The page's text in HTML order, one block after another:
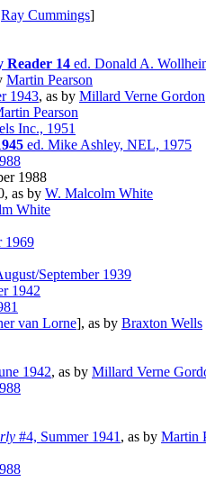
Ray Cummings]
Reader 14 ed. Donald A.
Martin Pearson
1943, as by Millard Verne Gordon
Pearson
Inc., 1951
ed. Mike Ashley, NEL, 1975
1988
as by W. Malcolm White
White
1969
September 1939
1942
van Lorne], as by Braxton Wells
1942, as by Millard Verne
#4, Summer 1941 , as by Martin